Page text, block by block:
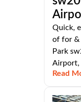
Quick,
of for &
Park
Airport,
Read